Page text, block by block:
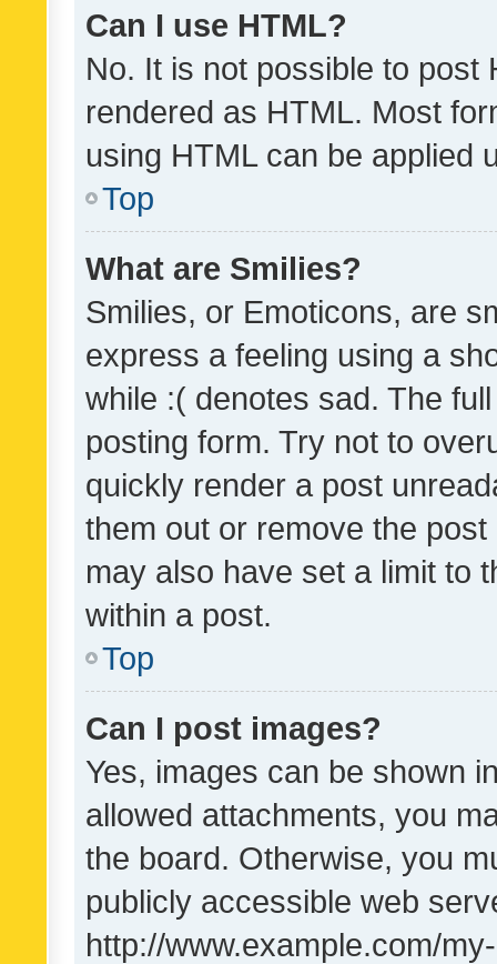
Can I use HTML?
No. It is not possible to post
rendered as HTML. Most
using HTML can be applied
Top
What are Smilies?
Smilies, or Emoticons, are
express a feeling using a
while :( denotes sad. The
posting form. Try not to
quickly render a post
them out or remove the
may also have set a limit to
within a post.
Top
Can I post images?
Yes, images can be shown
allowed attachments, you
the board. Otherwise, you
publicly accessible web
http://www.example.com/